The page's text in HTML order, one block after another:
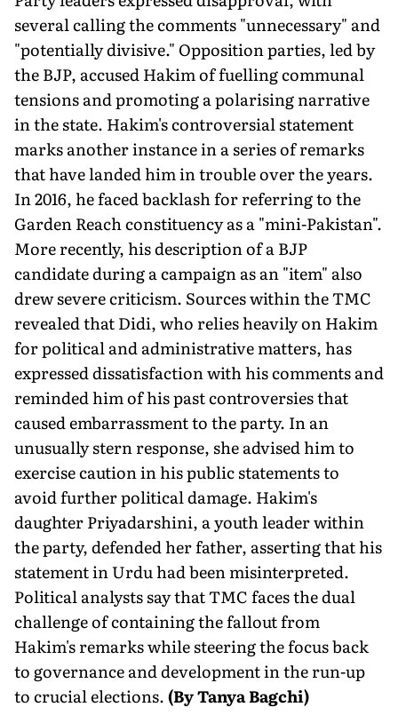
several calling the comments "unnecessary" and
"potentially divisive." Opposition parties, led by
the BJP, accused Hakim of fuelling communal
tensions and promoting a polarising narrative
in the state. Hakim's controversial statement
marks another instance in a series of remarks
that have landed him in trouble over the years.
In 2016, he faced backlash for referring to the
Garden Reach constituency as a "mini-Pakistan".
More recently, his description of a BJP
candidate during a campaign as an "item" also
drew severe criticism. Sources within the TMC
revealed that Didi, who relies heavily on Hakim
for political and administrative matters, has
expressed dissatisfaction with his comments and
reminded him of his past controversies that
caused embarrassment to the party. In an
unusually stern response, she advised him to
exercise caution in his public statements to
avoid further political damage. Hakim's
daughter Priyadarshini, a youth leader within
the party, defended her father, asserting that his
statement in Urdu had been misinterpreted.
Political analysts say that TMC faces the dual
challenge of containing the fallout from
Hakim's remarks while steering the focus back
to governance and development in the run-up
to crucial elections.(By Tanya Bagchi)